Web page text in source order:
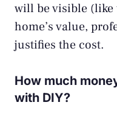
will be visible (like
home’s value,
justifies the cost.
How much
with DIY?